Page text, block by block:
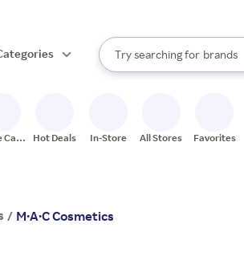
Search Rakuten
Try searching for
stores
brands
When autocomplete results
Cash
Hot Deals In-Store All Stores Favorites
/ M·A·C Cosmetics